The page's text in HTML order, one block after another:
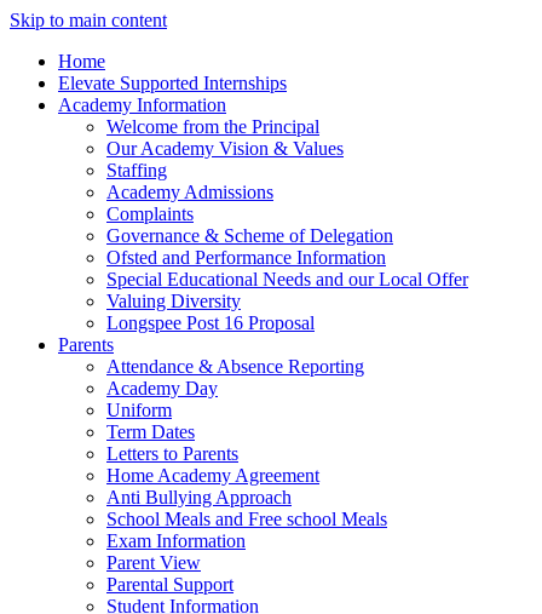
Skip to main content
Home
Elevate Supported Internships
Academy Information
Welcome from the Principal
Our Academy Vision & Values
Staffing
Academy Admissions
Complaints
Governance & Scheme of Delegation
Ofsted and Performance Information
Special Educational Needs and our Local Offer
Valuing Diversity
Longspee Post 16 Proposal
Parents
Attendance & Absence Reporting
Academy Day
Uniform
Term Dates
Letters to Parents
Home Academy Agreement
Anti Bullying Approach
School Meals and Free school Meals
Exam Information
Parent View
Parental Support
Student Information